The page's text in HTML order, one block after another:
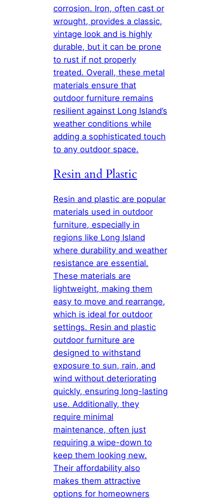
corrosion. Iron, often cast or
wrought, provides a classic,
vintage look and is highly
durable, but it can be prone
to rust if not properly
treated. Overall, these metal
materials ensure that
outdoor furniture remains
resilient against Long Island’s
weather conditions while
adding a sophisticated touch
to any outdoor space.
Resin and Plastic
Resin and plastic are popular
materials used in outdoor
furniture, especially in
regions like Long Island
where durability and weather
resistance are essential.
These materials are
lightweight, making them
easy to move and rearrange,
which is ideal for outdoor
settings. Resin and plastic
outdoor furniture are
designed to withstand
exposure to sun, rain, and
wind without deteriorating
quickly, ensuring long-lasting
use. Additionally, they
require minimal
maintenance, often just
requiring a wipe-down to
keep them looking new.
Their affordability also
makes them attractive
options for homeowners